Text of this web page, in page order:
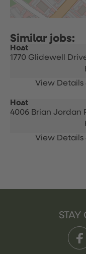
Host
1770 Glidewell
Host
4006 Brian Jordan
STAY